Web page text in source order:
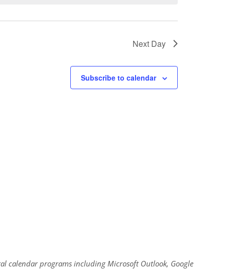
Next Day
Subscribe to calendar
calendar programs including Microsoft Outlook, Google